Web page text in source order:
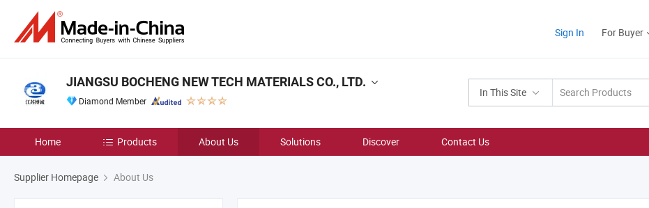
Sign In For Buyer
In This Site
JIANGSU BOCHENG NEW TECH MATERIALS CO., LTD.
Diamond Member
Home Products About Us Solutions Discover Contact Us
Supplier Homepage About Us